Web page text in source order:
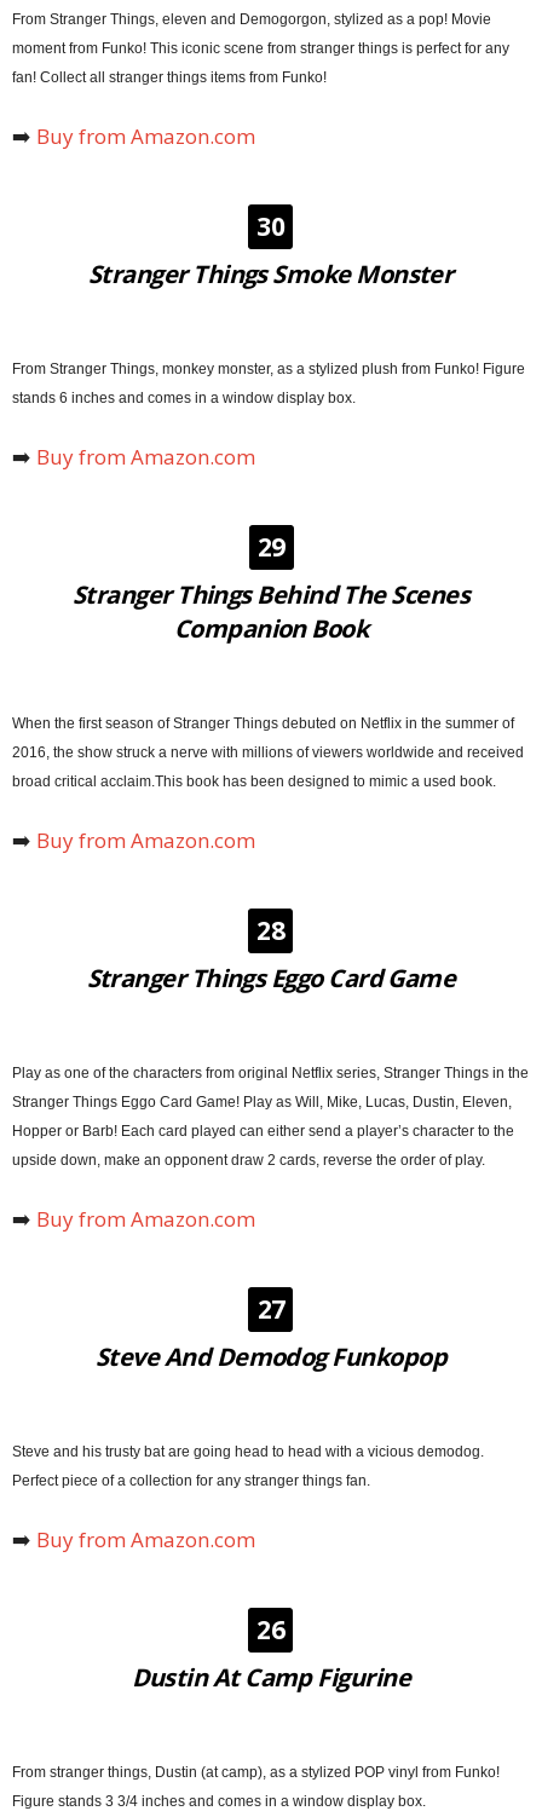
From Stranger Things, eleven and Demogorgon, stylized as a pop! Movie
moment from Funko! This iconic scene from stranger things is perfect for any
fan! Collect all stranger things items from Funko!
➡️ Buy from Amazon.com
30
Stranger Things Smoke Monster
From Stranger Things, monkey monster, as a stylized plush from Funko! Figure
stands 6 inches and comes in a window display box.
➡️ Buy from Amazon.com
29
Stranger Things Behind The Scenes
Companion Book
When the first season of Stranger Things debuted on Netflix in the summer of
2016, the show struck a nerve with millions of viewers worldwide and received
broad critical acclaim.This book has been designed to mimic a used book.
➡️ Buy from Amazon.com
28
Stranger Things Eggo Card Game
Play as one of the characters from original Netflix series, Stranger Things in the
Stranger Things Eggo Card Game! Play as Will, Mike, Lucas, Dustin, Eleven,
Hopper or Barb! Each card played can either send a player’s character to the
upside down, make an opponent draw 2 cards, reverse the order of play.
➡️ Buy from Amazon.com
27
Steve And Demodog Funkopop
Steve and his trusty bat are going head to head with a vicious demodog.
Perfect piece of a collection for any stranger things fan.
➡️ Buy from Amazon.com
26
Dustin At Camp Figurine
From stranger things, Dustin (at camp), as a stylized POP vinyl from Funko!
Figure stands 3 3/4 inches and comes in a window display box.